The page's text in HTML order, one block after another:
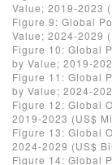
Value; 2019-2023
Figure 9: Global
Value; 2024-2029
Figure 10: Global
by Value; 2019-
Figure 11: Global
by Value; 2024-
Figure 12: Global
2019-2023 (US$
Figure 13: Global
2024-2029 (US$
Figure 14: Global